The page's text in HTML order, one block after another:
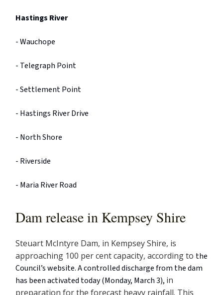
Hastings River
- Wauchope
- Telegraph Point
- Settlement Point
- Hastings River Drive
- North Shore
- Riverside
- Maria River Road
Dam release in Kempsey Shire
Steuart McIntyre Dam, in Kempsey Shire, is
approaching 100 per cent capacity, according to the
Council’s website. A controlled discharge from the dam
has been activated today (Monday, March 3), in
preparation for the forecast heavy rainfall. This